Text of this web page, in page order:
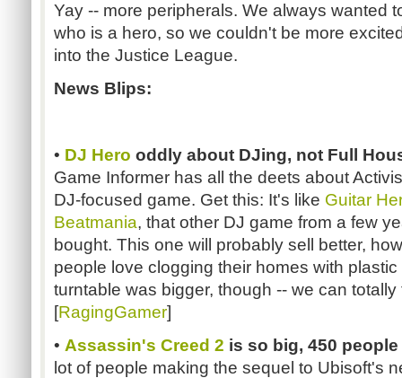
Yay -- more peripherals. We always wanted
who is a hero, so we couldn't be more
into the Justice League.
News Blips:
• DJ Hero oddly about DJing, not Full
Game Informer has all the deets about
DJ-focused game. Get this: It's like Guitar
Beatmania, that other DJ game from a few
bought. This one will probably sell better,
people love clogging their homes with
turntable was bigger, though -- we can
[RagingGamer]
• Assassin's Creed 2 is so big, 450
lot of people making the sequel to Ubisoft's